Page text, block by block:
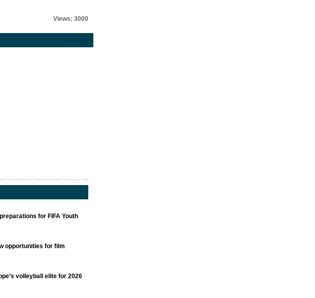
Views: 3000
for FIFA Youth
opportunities for film
volleyball elite for 2026